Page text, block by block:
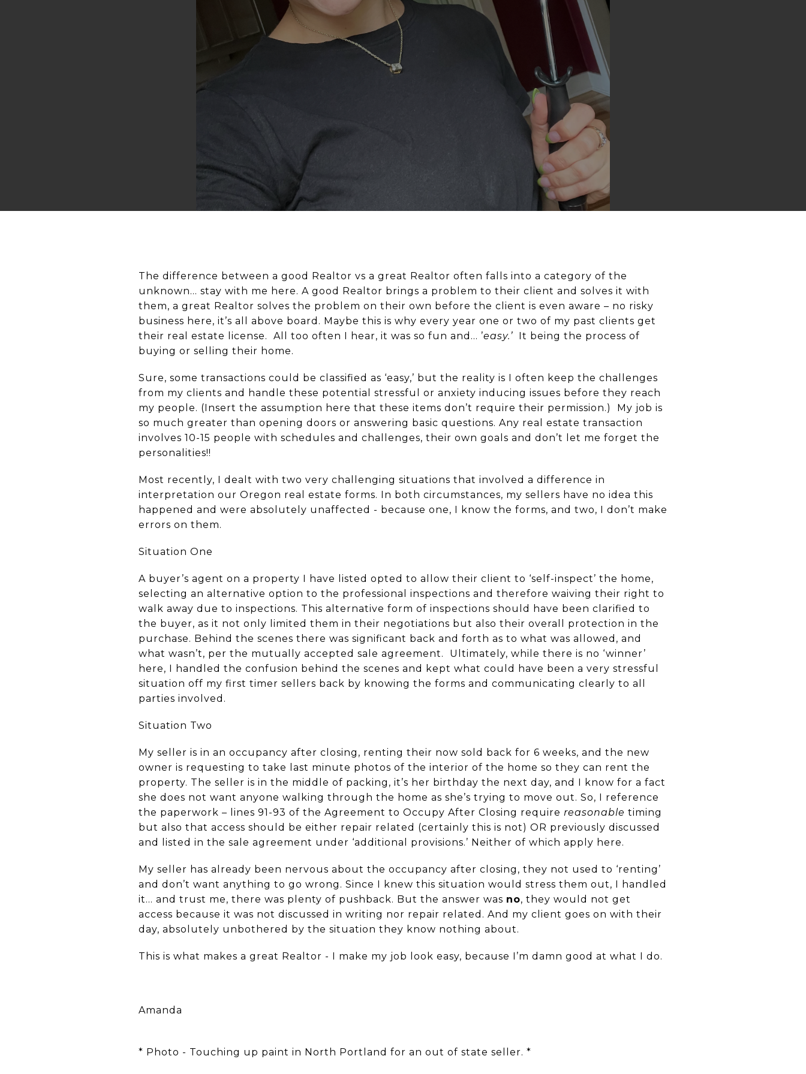
The difference between a good Realtor vs a great Realtor often falls into a category of the
unknown… stay with me here. A good Realtor brings a problem to their client and solves it with
them, a great Realtor solves the problem on their own before the client is even aware – no risky
business here, it’s all above board. Maybe this is why every year one or two of my past clients get
their real estate license. All too often I hear, it was so fun and… ’easy.’ It being the process of
buying or selling their home.
Sure, some transactions could be classified as ‘easy,’ but the reality is I often keep the challenges
from my clients and handle these potential stressful or anxiety inducing issues before they reach
my people. (Insert the assumption here that these items don’t require their permission.) My job is
so much greater than opening doors or answering basic questions. Any real estate transaction
involves 10-15 people with schedules and challenges, their own goals and don’t let me forget the
personalities!!
Most recently, I dealt with two very challenging situations that involved a difference in
interpretation our Oregon real estate forms. In both circumstances, my sellers have no idea this
happened and were absolutely unaffected - because one, I know the forms, and two, I don’t make
errors on them.
Situation One
A buyer’s agent on a property I have listed opted to allow their client to ‘self-inspect’ the home,
selecting an alternative option to the professional inspections and therefore waiving their right to
walk away due to inspections. This alternative form of inspections should have been clarified to
the buyer, as it not only limited them in their negotiations but also their overall protection in the
purchase. Behind the scenes there was significant back and forth as to what was allowed, and
what wasn’t, per the mutually accepted sale agreement. Ultimately, while there is no ‘winner’
here, I handled the confusion behind the scenes and kept what could have been a very stressful
situation off my first timer sellers back by knowing the forms and communicating clearly to all
parties involved.
Situation Two
My seller is in an occupancy after closing, renting their now sold back for 6 weeks, and the new
owner is requesting to take last minute photos of the interior of the home so they can rent the
property. The seller is in the middle of packing, it’s her birthday the next day, and I know for a fact
she does not want anyone walking through the home as she’s trying to move out. So, I reference
the paperwork – lines 91-93 of the Agreement to Occupy After Closing require reasonable timing
but also that access should be either repair related (certainly this is not) OR previously discussed
and listed in the sale agreement under ‘additional provisions.’ Neither of which apply here.
My seller has already been nervous about the occupancy after closing, they not used to ‘renting’
and don’t want anything to go wrong. Since I knew this situation would stress them out, I handled
it… and trust me, there was plenty of pushback. But the answer was no, they would not get
access because it was not discussed in writing nor repair related. And my client goes on with their
day, absolutely unbothered by the situation they know nothing about.
This is what makes a great Realtor - I make my job look easy, because I’m damn good at what I do.
Amanda
* Photo - Touching up paint in North Portland for an out of state seller. *